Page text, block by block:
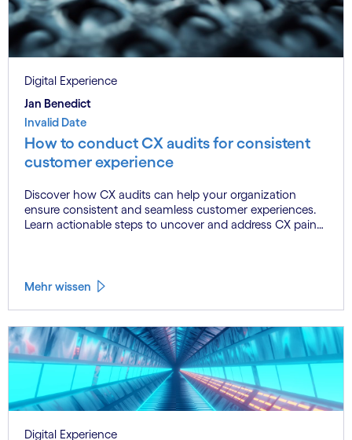
Digital Experience
Jan Benedict
Invalid Date
How to conduct CX audits for consistent
customer experience
Discover how CX audits can help your organization
ensure consistent and seamless customer experiences.
Learn actionable steps to uncover and address CX pain
to meet evolving customer expectations.
Mehr wissen
Digital Experience